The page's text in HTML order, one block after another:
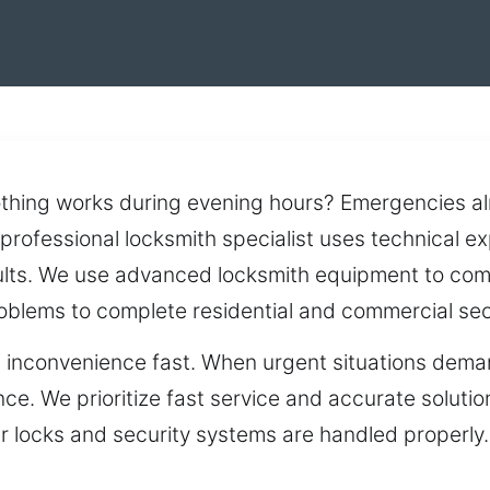
works during evening hours? Emergencies
locksmith specialist uses technical
We use advanced locksmith equipment to
to complete residential and commercial
fast. When urgent situations
We prioritize fast service and accurate
locks and security systems are handled